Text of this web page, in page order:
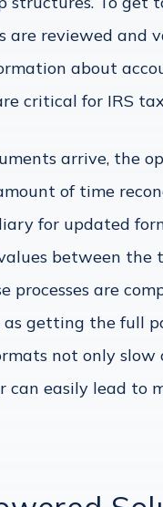
reviewed and
about
critical for IRS
arrive, the
of time
for updated
between
processes are
getting the full
not only
easily lead to